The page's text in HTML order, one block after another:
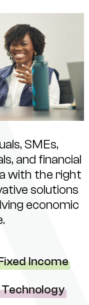
SMEs,
and financial
with the right
solutions
economic
Income
Technology